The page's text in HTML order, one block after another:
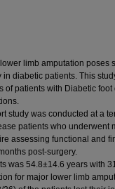
limb amputation poses
diabetic patients. This
of patients with Diabetic foot
study was conducted at a
patients who underwent
assessing functional and
post-surgery.
was 54.8±14.6 years with
for major lower limb